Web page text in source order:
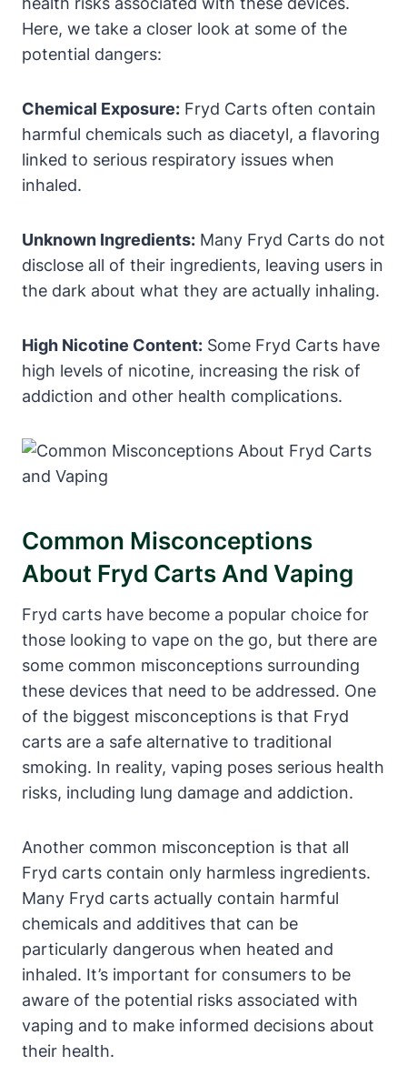
Here, we take a closer look at some of the
potential dangers:
Chemical Exposure: Fryd Carts often contain
harmful chemicals such as diacetyl, a flavoring
linked to serious respiratory issues when
inhaled.
Unknown Ingredients: Many Fryd Carts do not
disclose all of their ingredients, leaving users in
the dark about what they are actually inhaling.
High Nicotine Content: Some Fryd Carts have
high levels of nicotine, increasing the risk of
addiction and other health complications.
Common Misconceptions
About Fryd Carts And Vaping
Fryd carts have become a popular choice for
those looking to vape on the go, but there are
some common misconceptions surrounding
these devices that need to be addressed. One
of the biggest misconceptions is that Fryd
carts are a safe alternative to traditional
smoking. In reality, vaping poses serious health
risks, including lung damage and addiction.
Another common misconception is that all
Fryd carts contain only harmless ingredients.
Many Fryd carts actually contain harmful
chemicals and additives that can be
particularly dangerous when heated and
inhaled. It’s important for consumers to be
aware of the potential risks associated with
vaping and to make informed decisions about
their health.